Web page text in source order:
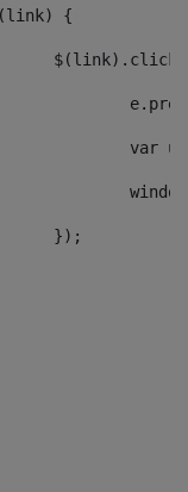
if(link) {
					});